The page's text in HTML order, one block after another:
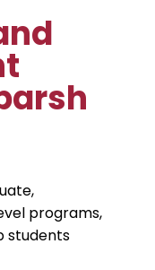
programs,
students